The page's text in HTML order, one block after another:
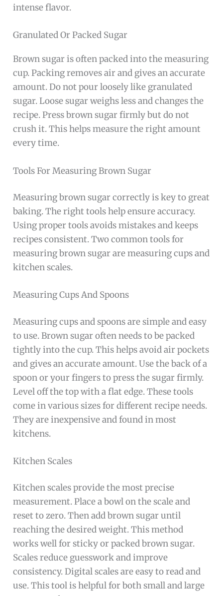
intense flavor.
Granulated Or Packed Sugar
Brown sugar is often packed into the measuring
cup. Packing removes air and gives an accurate
amount. Do not pour loosely like granulated
sugar. Loose sugar weighs less and changes the
recipe. Press brown sugar firmly but do not
crush it. This helps measure the right amount
every time.
Tools For Measuring Brown Sugar
Measuring brown sugar correctly is key to great
baking. The right tools help ensure accuracy.
Using proper tools avoids mistakes and keeps
recipes consistent. Two common tools for
measuring brown sugar are measuring cups and
kitchen scales.
Measuring Cups And Spoons
Measuring cups and spoons are simple and easy
to use. Brown sugar often needs to be packed
tightly into the cup. This helps avoid air pockets
and gives an accurate amount. Use the back of a
spoon or your fingers to press the sugar firmly.
Level off the top with a flat edge. These tools
come in various sizes for different recipe needs.
They are inexpensive and found in most
kitchens.
Kitchen Scales
Kitchen scales provide the most precise
measurement. Place a bowl on the scale and
reset to zero. Then add brown sugar until
reaching the desired weight. This method
works well for sticky or packed brown sugar.
Scales reduce guesswork and improve
consistency. Digital scales are easy to read and
use. This tool is helpful for both small and large